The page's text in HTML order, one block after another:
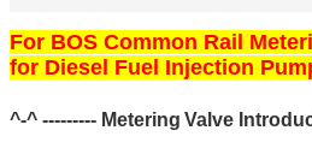
For BOS Common Rail
for Diesel Fuel Injection
^-^ --------- Metering Valve